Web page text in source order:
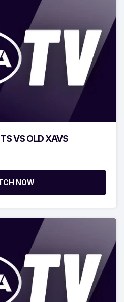
VS OLD XAVS
NOW